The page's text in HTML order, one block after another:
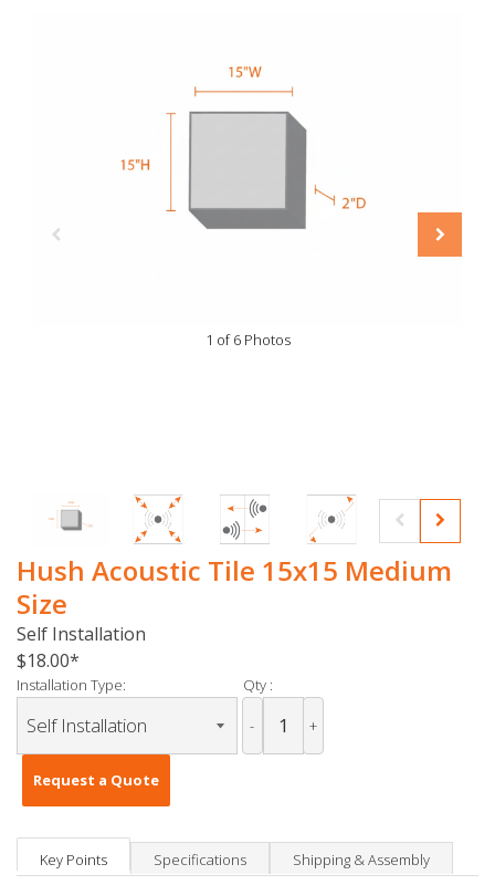
1 of 6 Photos
Hush Acoustic Tile 15x15 Medium
Size
Self Installation
$18.00
Installation Type: Qty :
- +
Request a Quote
Key Points Specifications Shipping & Assembly